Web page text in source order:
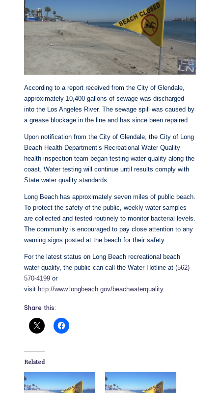
According to a report received from the City of Glendale,
approximately 10,400 gallons of sewage was discharged
into the Los Angeles River. The sewage spill was caused by
a grease blockage in the line and has since been repaired.
Upon notification from the City of Glendale, the City of Long
Beach Health Department’s Recreational Water Quality
health inspection team began testing water quality along the
coast. Water testing will continue until results comply with
State water quality standards.
Long Beach has approximately seven miles of public beach.
To protect the safety of the public, weekly water samples
are collected and tested routinely to monitor bacterial levels.
The community is encouraged to pay close attention to any
warning signs posted at the beach for their safety.
For the latest status on Long Beach recreational beach
water quality, the public can call the Water Hotline at (562)
570-4199 or
visit http://www.longbeach.gov/beachwaterquality.
Share this:
Related